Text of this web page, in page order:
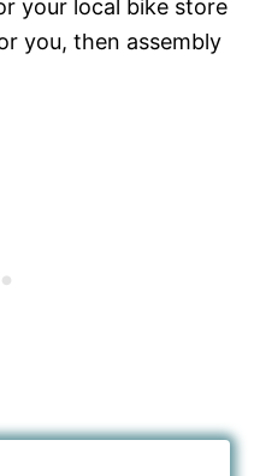
your local bike store
you, then assembly